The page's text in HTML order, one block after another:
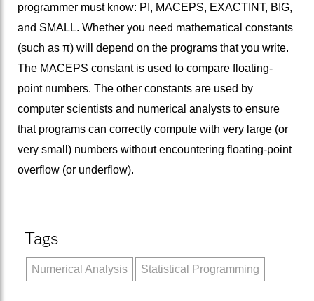
programmer must know: PI, MACEPS, EXACTINT, BIG,
and SMALL. Whether you need mathematical constants
(such as π) will depend on the programs that you write.
The MACEPS constant is used to compare floating-
point numbers. The other constants are used by
computer scientists and numerical analysts to ensure
that programs can correctly compute with very large (or
very small) numbers without encountering floating-point
overflow (or underflow).
Tags
Numerical Analysis Statistical Programming